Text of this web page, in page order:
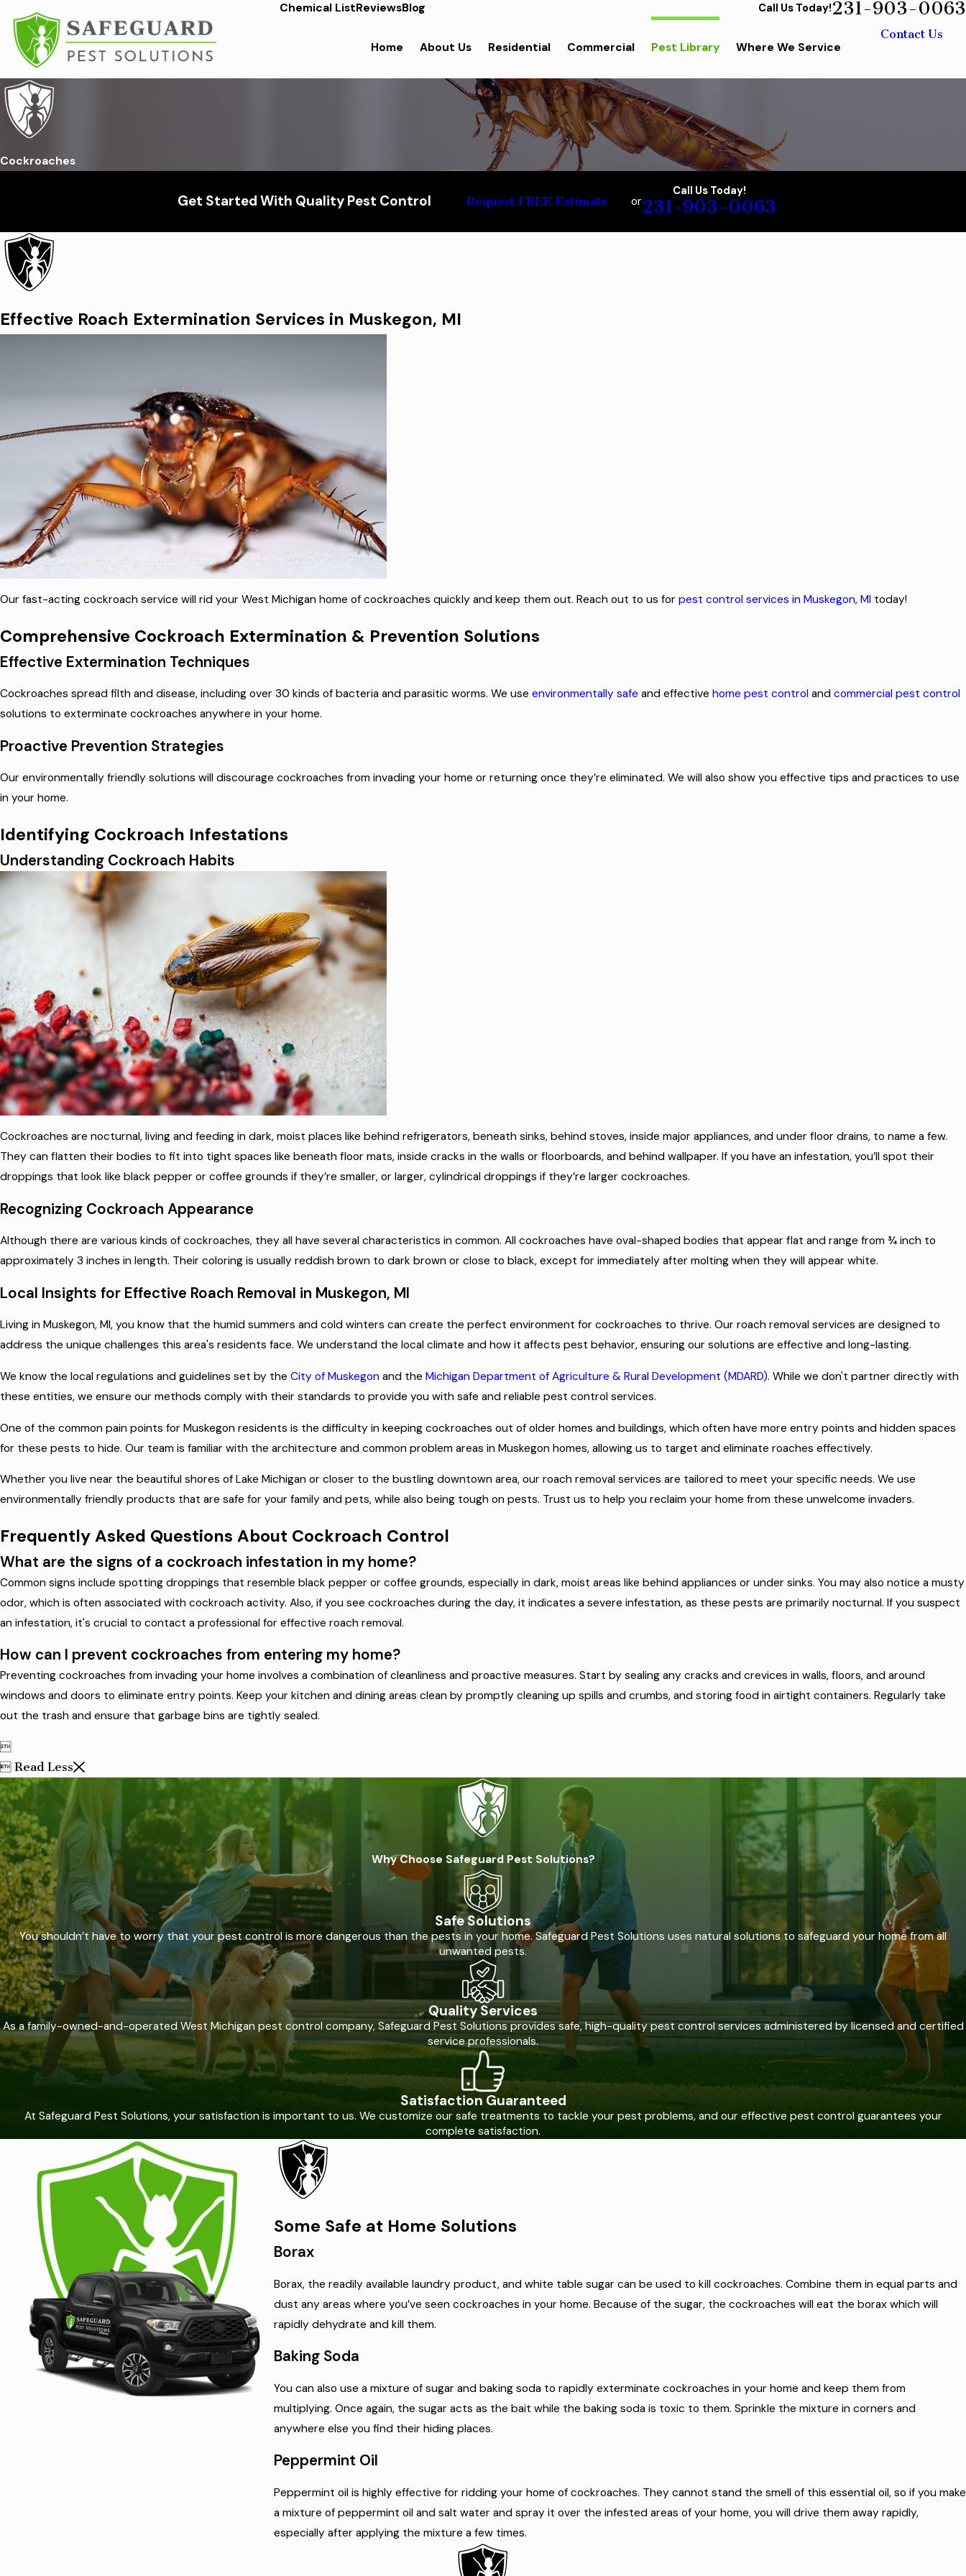
Chemical ListReviewsBlog Call Us Today!231-903-0063
Home About Us Residential Commercial Pest Library Where We Service
Contact Us
Cockroaches
Get Started With Quality Pest Control Request FREE Estimate or
Call Us Today!
231-903-0063
Effective Roach Extermination Services in Muskegon, MI
Our fast-acting cockroach service will rid your West Michigan home of cockroaches quickly and keep them out. Reach out to us for pest control services in Muskegon, MI today!
Comprehensive Cockroach Extermination & Prevention Solutions
Effective Extermination Techniques
Cockroaches spread filth and disease, including over 30 kinds of bacteria and parasitic worms. We use environmentally safe and effective home pest control and commercial pest control
solutions to exterminate cockroaches anywhere in your home.
Proactive Prevention Strategies
Our environmentally friendly solutions will discourage cockroaches from invading your home or returning once they’re eliminated. We will also show you effective tips and practices to use
in your home.
Identifying Cockroach Infestations
Understanding Cockroach Habits
Cockroaches are nocturnal, living and feeding in dark, moist places like behind refrigerators, beneath sinks, behind stoves, inside major appliances, and under floor drains, to name a few.
They can flatten their bodies to fit into tight spaces like beneath floor mats, inside cracks in the walls or floorboards, and behind wallpaper. If you have an infestation, you’ll spot their
droppings that look like black pepper or coffee grounds if they’re smaller, or larger, cylindrical droppings if they’re larger cockroaches.
Recognizing Cockroach Appearance
Although there are various kinds of cockroaches, they all have several characteristics in common. All cockroaches have oval-shaped bodies that appear flat and range from ¾ inch to
approximately 3 inches in length. Their coloring is usually reddish brown to dark brown or close to black, except for immediately after molting when they will appear white.
Local Insights for Effective Roach Removal in Muskegon, MI
Living in Muskegon, MI, you know that the humid summers and cold winters can create the perfect environment for cockroaches to thrive. Our roach removal services are designed to
address the unique challenges this area's residents face. We understand the local climate and how it affects pest behavior, ensuring our solutions are effective and long-lasting.
We know the local regulations and guidelines set by the City of Muskegon and the Michigan Department of Agriculture & Rural Development (MDARD). While we don't partner directly with
these entities, we ensure our methods comply with their standards to provide you with safe and reliable pest control services.
One of the common pain points for Muskegon residents is the difficulty in keeping cockroaches out of older homes and buildings, which often have more entry points and hidden spaces
for these pests to hide. Our team is familiar with the architecture and common problem areas in Muskegon homes, allowing us to target and eliminate roaches effectively.
Whether you live near the beautiful shores of Lake Michigan or closer to the bustling downtown area, our roach removal services are tailored to meet your specific needs. We use
environmentally friendly products that are safe for your family and pets, while also being tough on pests. Trust us to help you reclaim your home from these unwelcome invaders.
Frequently Asked Questions About Cockroach Control
What are the signs of a cockroach infestation in my home?
Common signs include spotting droppings that resemble black pepper or coffee grounds, especially in dark, moist areas like behind appliances or under sinks. You may also notice a musty
odor, which is often associated with cockroach activity. Also, if you see cockroaches during the day, it indicates a severe infestation, as these pests are primarily nocturnal. If you suspect
an infestation, it's crucial to contact a professional for effective roach removal.
How can I prevent cockroaches from entering my home?
Preventing cockroaches from invading your home involves a combination of cleanliness and proactive measures. Start by sealing any cracks and crevices in walls, floors, and around
windows and doors to eliminate entry points. Keep your kitchen and dining areas clean by promptly cleaning up spills and crumbs, and storing food in airtight containers. Regularly take
out the trash and ensure that garbage bins are tightly sealed.

 Read Less
Why Choose Safeguard Pest Solutions?
Safe Solutions
You shouldn’t have to worry that your pest control is more dangerous than the pests in your home. Safeguard Pest Solutions uses natural solutions to safeguard your home from all
unwanted pests.
Quality Services
As a family-owned-and-operated West Michigan pest control company, Safeguard Pest Solutions provides safe, high-quality pest control services administered by licensed and certified
service professionals.
Satisfaction Guaranteed
At Safeguard Pest Solutions, your satisfaction is important to us. We customize our safe treatments to tackle your pest problems, and our effective pest control guarantees your
complete satisfaction.
Some Safe at Home Solutions
Borax
Borax, the readily available laundry product, and white table sugar can be used to kill cockroaches. Combine them in equal parts and
dust any areas where you’ve seen cockroaches in your home. Because of the sugar, the cockroaches will eat the borax which will
rapidly dehydrate and kill them.
Baking Soda
You can also use a mixture of sugar and baking soda to rapidly exterminate cockroaches in your home and keep them from
multiplying. Once again, the sugar acts as the bait while the baking soda is toxic to them. Sprinkle the mixture in corners and
anywhere else you find their hiding places.
Peppermint Oil
Peppermint oil is highly effective for ridding your home of cockroaches. They cannot stand the smell of this essential oil, so if you make
a mixture of peppermint oil and salt water and spray it over the infested areas of your home, you will drive them away rapidly,
especially after applying the mixture a few times.